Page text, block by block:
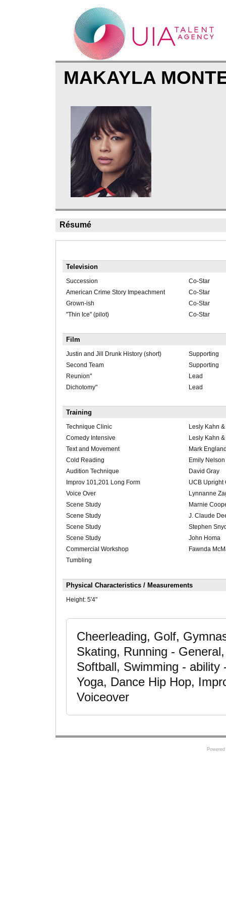
MAKAYLA
Résumé
Television
Succession
Co-Star
American Crime Story Impeachment
Co-Star
Grown-ish
Co-Star
"Thin Ice" (pilot)
Co-Star
Film
Justin and Jill Drunk History (short)
Supporting
Second Team
Supporting
Reunion"
Lead
Dichotomy"
Lead
Training
Technique Clinic
Lesly Kahn
Comedy Intensive
Lesly Kahn
Text and Movement
Mark
Cold Reading
Emily Nelson
Audition Technique
David Gray
Improv 101,201 Long Form
UCB Upright
Voice Over
Lynnanne
Scene Study
Marnie
Scene Study
J. Claude
Scene Study
Stephen
Scene Study
John Homa
Commercial Workshop
Fawnda
Tumbling
Physical Characteristics / Measurements
Height: 5'4"
Cheerleading, Golf,
Skating, Running -
Softball, Swimming - ability
Yoga, Dance Hip Hop,
Voiceover